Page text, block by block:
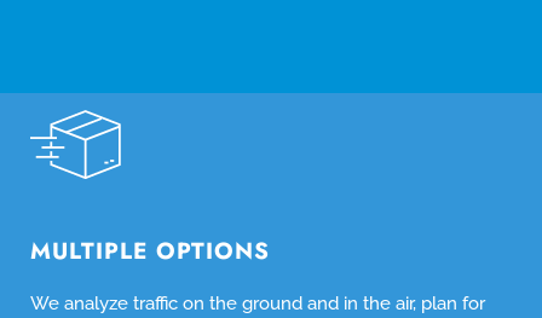
MULTIPLE OPTIONS
We analyze traffic on the ground and in the air, plan for